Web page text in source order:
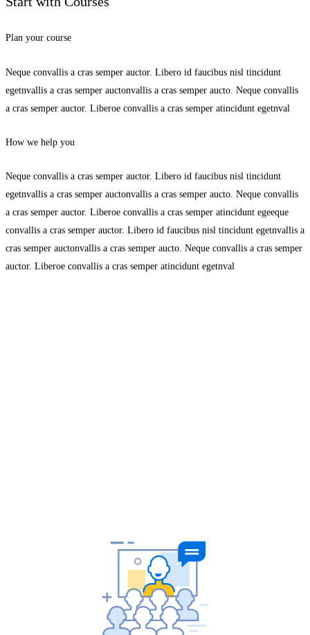
Plan your course
Neque convallis a cras semper auctor. Libero id faucibus nisl tincidunt
egetnvallis a cras semper auctonvallis a cras semper aucto. Neque convallis
a cras semper auctor. Liberoe convallis a cras semper atincidunt egetnval
How we help you
Neque convallis a cras semper auctor. Libero id faucibus nisl tincidunt
egetnvallis a cras semper auctonvallis a cras semper aucto. Neque convallis
a cras semper auctor. Liberoe convallis a cras semper atincidunt egeeque
convallis a cras semper auctor. Libero id faucibus nisl tincidunt egetnvallis a
cras semper auctonvallis a cras semper aucto. Neque convallis a cras semper
auctor. Liberoe convallis a cras semper atincidunt egetnval